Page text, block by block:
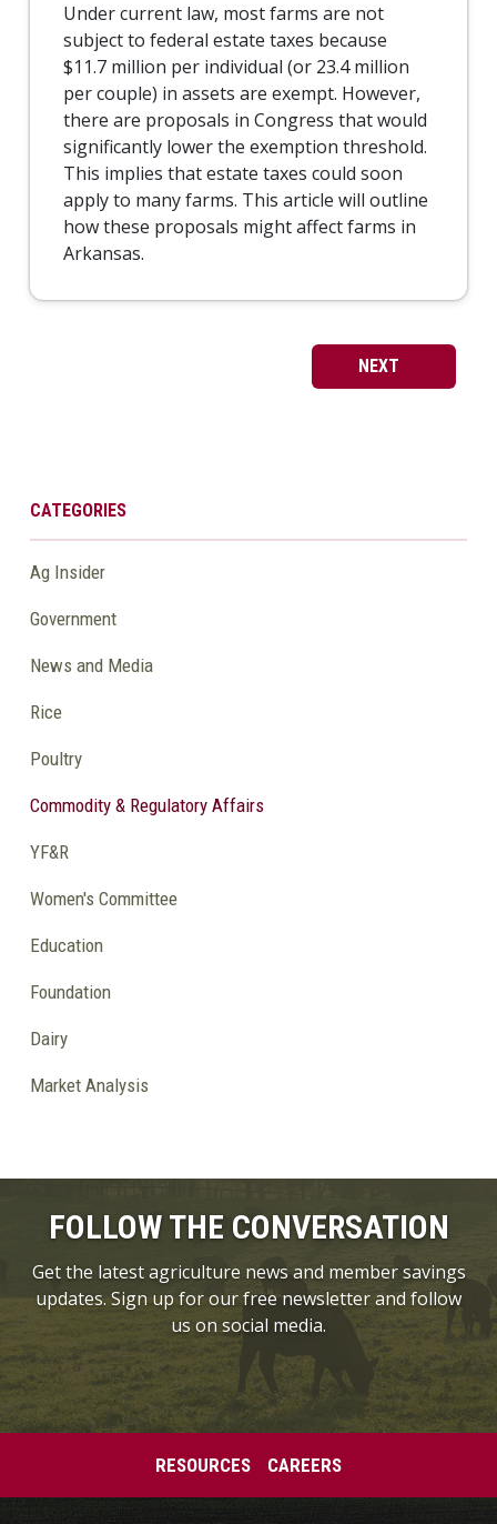
Under current law, most farms are not
subject to federal estate taxes because
$11.7 million per individual (or 23.4 million
per couple) in assets are exempt. However,
there are proposals in Congress that would
significantly lower the exemption threshold.
This implies that estate taxes could soon
apply to many farms. This article will outline
how these proposals might affect farms in
Arkansas.
NEXT
CATEGORIES
Ag Insider
Government
News and Media
Rice
Poultry
Commodity & Regulatory Affairs
YF&R
Women's Committee
Education
Foundation
Dairy
Market Analysis
FOLLOW THE CONVERSATION
Get the latest agriculture news and member savings
updates. Sign up for our free newsletter and follow
us on social media.
RESOURCES CAREERS